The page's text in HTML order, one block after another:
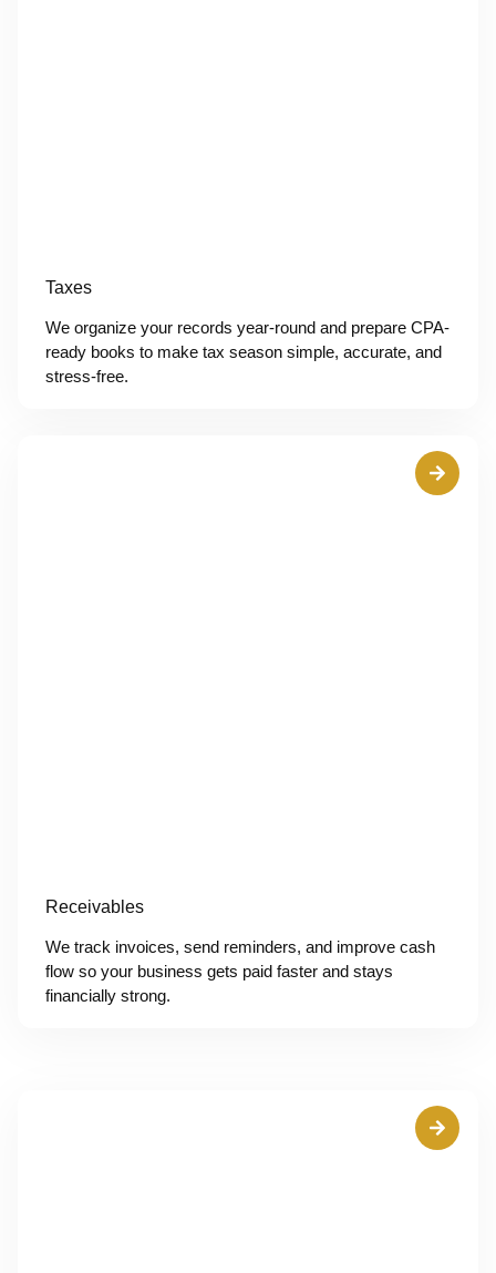
Taxes
We organize your records year-round and prepare CPA-
ready books to make tax season simple, accurate, and
stress-free.
Receivables
We track invoices, send reminders, and improve cash
flow so your business gets paid faster and stays
financially strong.